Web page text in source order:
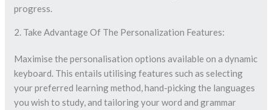
progress.
2. Take Advantage Of The Personalization Features:
Maximise the personalisation options available on a dynamic
keyboard. This entails utilising features such as selecting
your preferred learning method, hand-picking the languages
you wish to study, and tailoring your word and grammar